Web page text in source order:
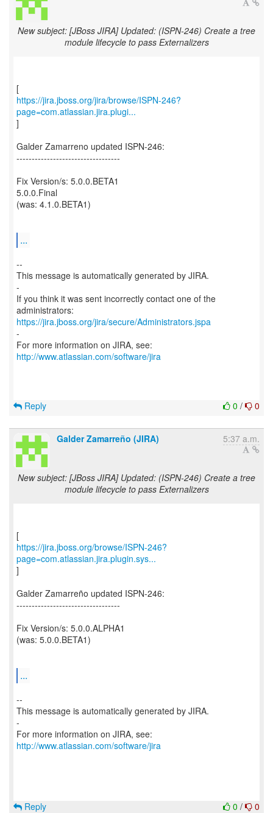
New subject: [JBoss JIRA] Updated: (ISPN-246) Create a tree
module lifecycle to pass Externalizers
https://jira.jboss.org/jira/browse/ISPN-246?
page=com.atlassian.jira.plugi...
]
Galder Zamarreno updated ISPN-246:
----------------------------------
Fix Version/s: 5.0.0.BETA1
5.0.0.Final
(was: 4.1.0.BETA1)
...
--
This message is automatically generated by JIRA.
-
If you think it was sent incorrectly contact one of the
https://jira.jboss.org/jira/secure/Administrators.jspa
-
For more information on JIRA, see:
http://www.atlassian.com/software/jira
0 / 0
Reply
Galder Zamarreño (JIRA) 5:37 a.m.
New subject: [JBoss JIRA] Updated: (ISPN-246) Create a tree
module lifecycle to pass Externalizers
https://jira.jboss.org/browse/ISPN-246?
page=com.atlassian.jira.plugin.sys...
]
Galder Zamarreño updated ISPN-246:
----------------------------------
Fix Version/s: 5.0.0.ALPHA1
(was: 5.0.0.BETA1)
...
--
This message is automatically generated by JIRA.
-
For more information on JIRA, see:
http://www.atlassian.com/software/jira
0 / 0
Reply